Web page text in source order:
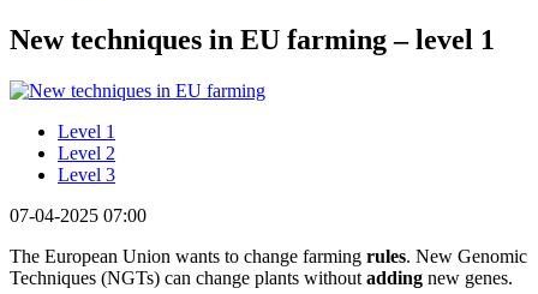
New techniques in EU farming – level 1
Level 1
Level 2
Level 3
07-04-2025 07:00
The European Union wants to change farming rules. New Genomic
Techniques (NGTs) can change plants without adding new genes.